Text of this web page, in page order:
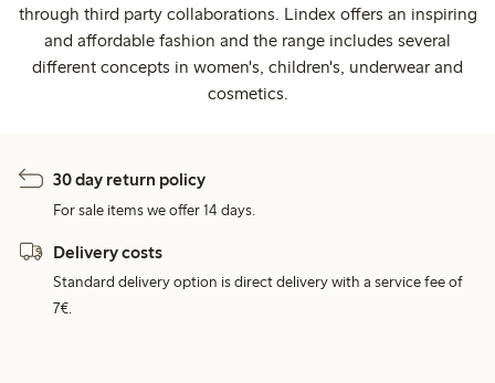
through third party collaborations. Lindex offers an inspiring
and affordable fashion and the range includes several
different concepts in women's, children's, underwear and
cosmetics.
30 day return policy
For sale items we offer 14 days.
Delivery costs
Standard delivery option is direct delivery with a service fee of
7€.